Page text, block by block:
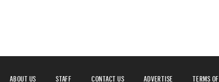
ABOUT US STAFF CONTACT US ADVERTISE TERMS